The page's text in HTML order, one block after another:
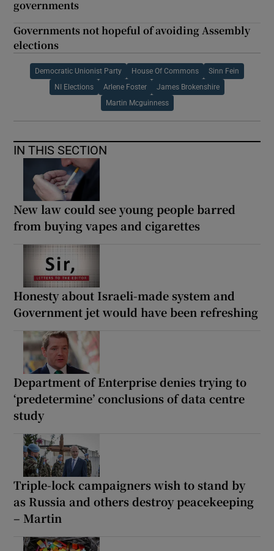
governments
Governments not hopeful of avoiding Assembly
elections
Democratic Unionist Party House Of Commons Sinn Fein
NI Elections Arlene Foster James Brokenshire
Martin Mcguinness
IN THIS SECTION
New law could see young people barred
from buying vapes and cigarettes
Honesty about Israeli-made system and
Government jet would have been refreshing
Department of Enterprise denies trying to
‘predetermine’ conclusions of data centre
study
Triple-lock campaigners wish to stand by
as Russia and others destroy peacekeeping
– Martin